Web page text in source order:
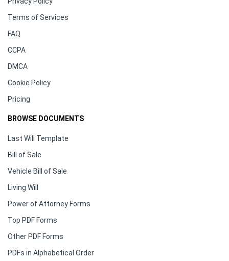
Terms of Services
FAQ
CCPA
DMCA
Cookie Policy
Pricing
BROWSE DOCUMENTS
Last Will Template
Bill of Sale
Vehicle Bill of Sale
Living Will
Power of Attorney Forms
Top PDF Forms
Other PDF Forms
PDFs in Alphabetical Order